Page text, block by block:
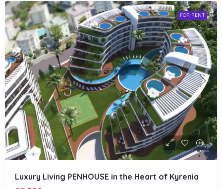
FOR RENT
Luxury Living PENHOUSE in the Heart of Kyrenia